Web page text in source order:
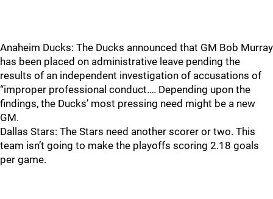
Anaheim Ducks: The Ducks announced that GM Bob Murray
has been placed on administrative leave pending the
results of an independent investigation of accusations of
“improper professional conduct.… Depending upon the
findings, the Ducks’ most pressing need might be a new
GM.
Dallas Stars: The Stars need another scorer or two. This
team isn’t going to make the playoffs scoring 2.18 goals
per game.